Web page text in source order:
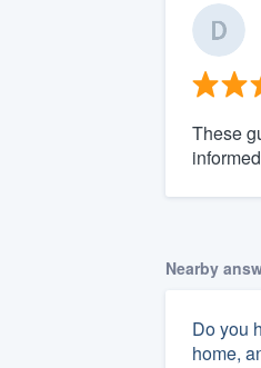
These
Nearby
Do you
home,